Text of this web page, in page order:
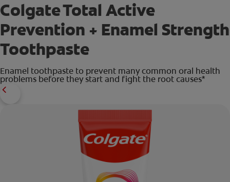
Colgate Total Active
Prevention + Enamel Strength
Toothpaste
Enamel toothpaste to prevent many common oral health
problems before they start and fight the root causes*